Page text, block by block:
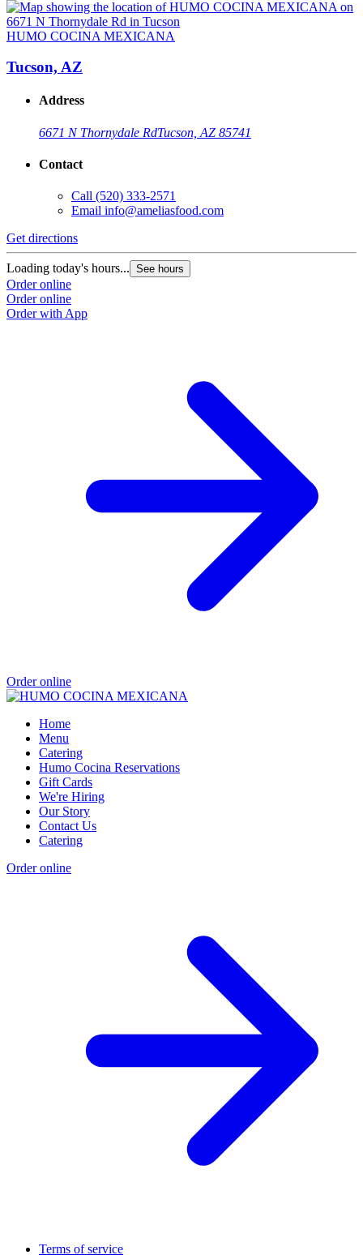
HUMO COCINA MEXICANA
Tucson, AZ
Address
6671 N Thornydale RdTucson, AZ 85741
Contact
Call (520) 333-2571
Email info@ameliasfood.com
Get directions
Loading today's hours... See hours
Order online
Order online
Order with App
Order online
Home
Menu
Catering
Humo Cocina Reservations
Gift Cards
We're Hiring
Our Story
Contact Us
Catering
Order online
Terms of service